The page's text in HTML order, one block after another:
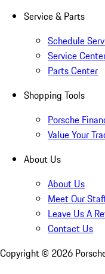
Service & Parts
Schedule
Service
Parts Center
Shopping Tools
Porsche
Value Your
About Us
About Us
Meet Our
Leave Us A
Contact Us
Copyright © 2026